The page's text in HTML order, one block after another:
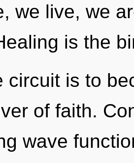
we live, we
is the
circuit is to
of faith.
wave